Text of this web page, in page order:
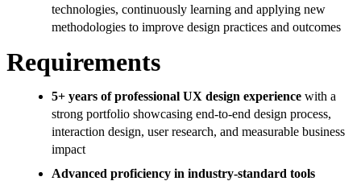
technologies, continuously learning and applying new
methodologies to improve design practices and outcomes
Requirements
5+ years of professional UX design experience with a
strong portfolio showcasing end-to-end design process,
interaction design, user research, and measurable business
impact
Advanced proficiency in industry-standard tools